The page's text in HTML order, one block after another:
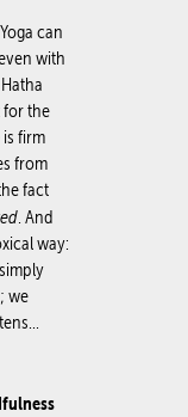
can
with
for the
firm
from
fact
. And
way:
we